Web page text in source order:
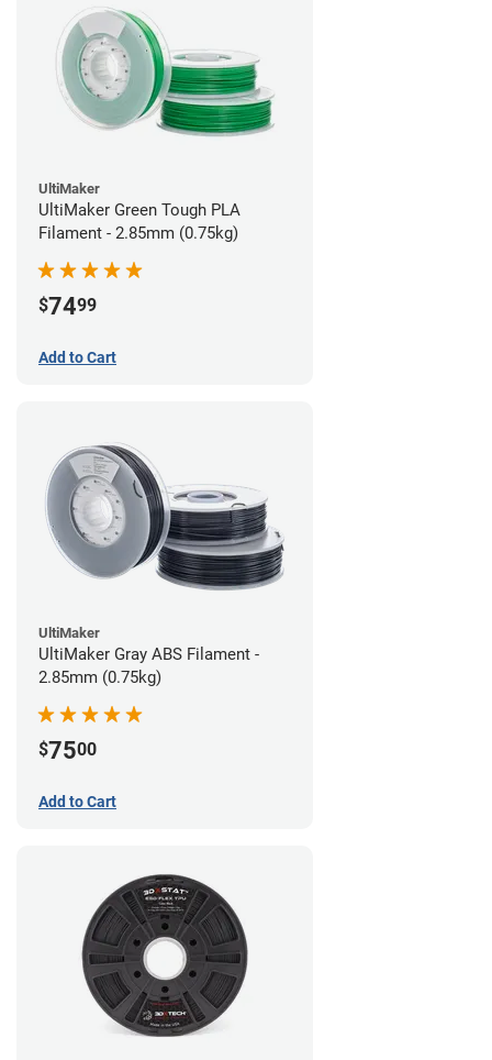
UltiMaker
UltiMaker Green Tough PLA
Filament - 2.85mm (0.75kg)
$7499
Add to Cart
UltiMaker
UltiMaker Gray ABS Filament -
2.85mm (0.75kg)
$7500
Add to Cart